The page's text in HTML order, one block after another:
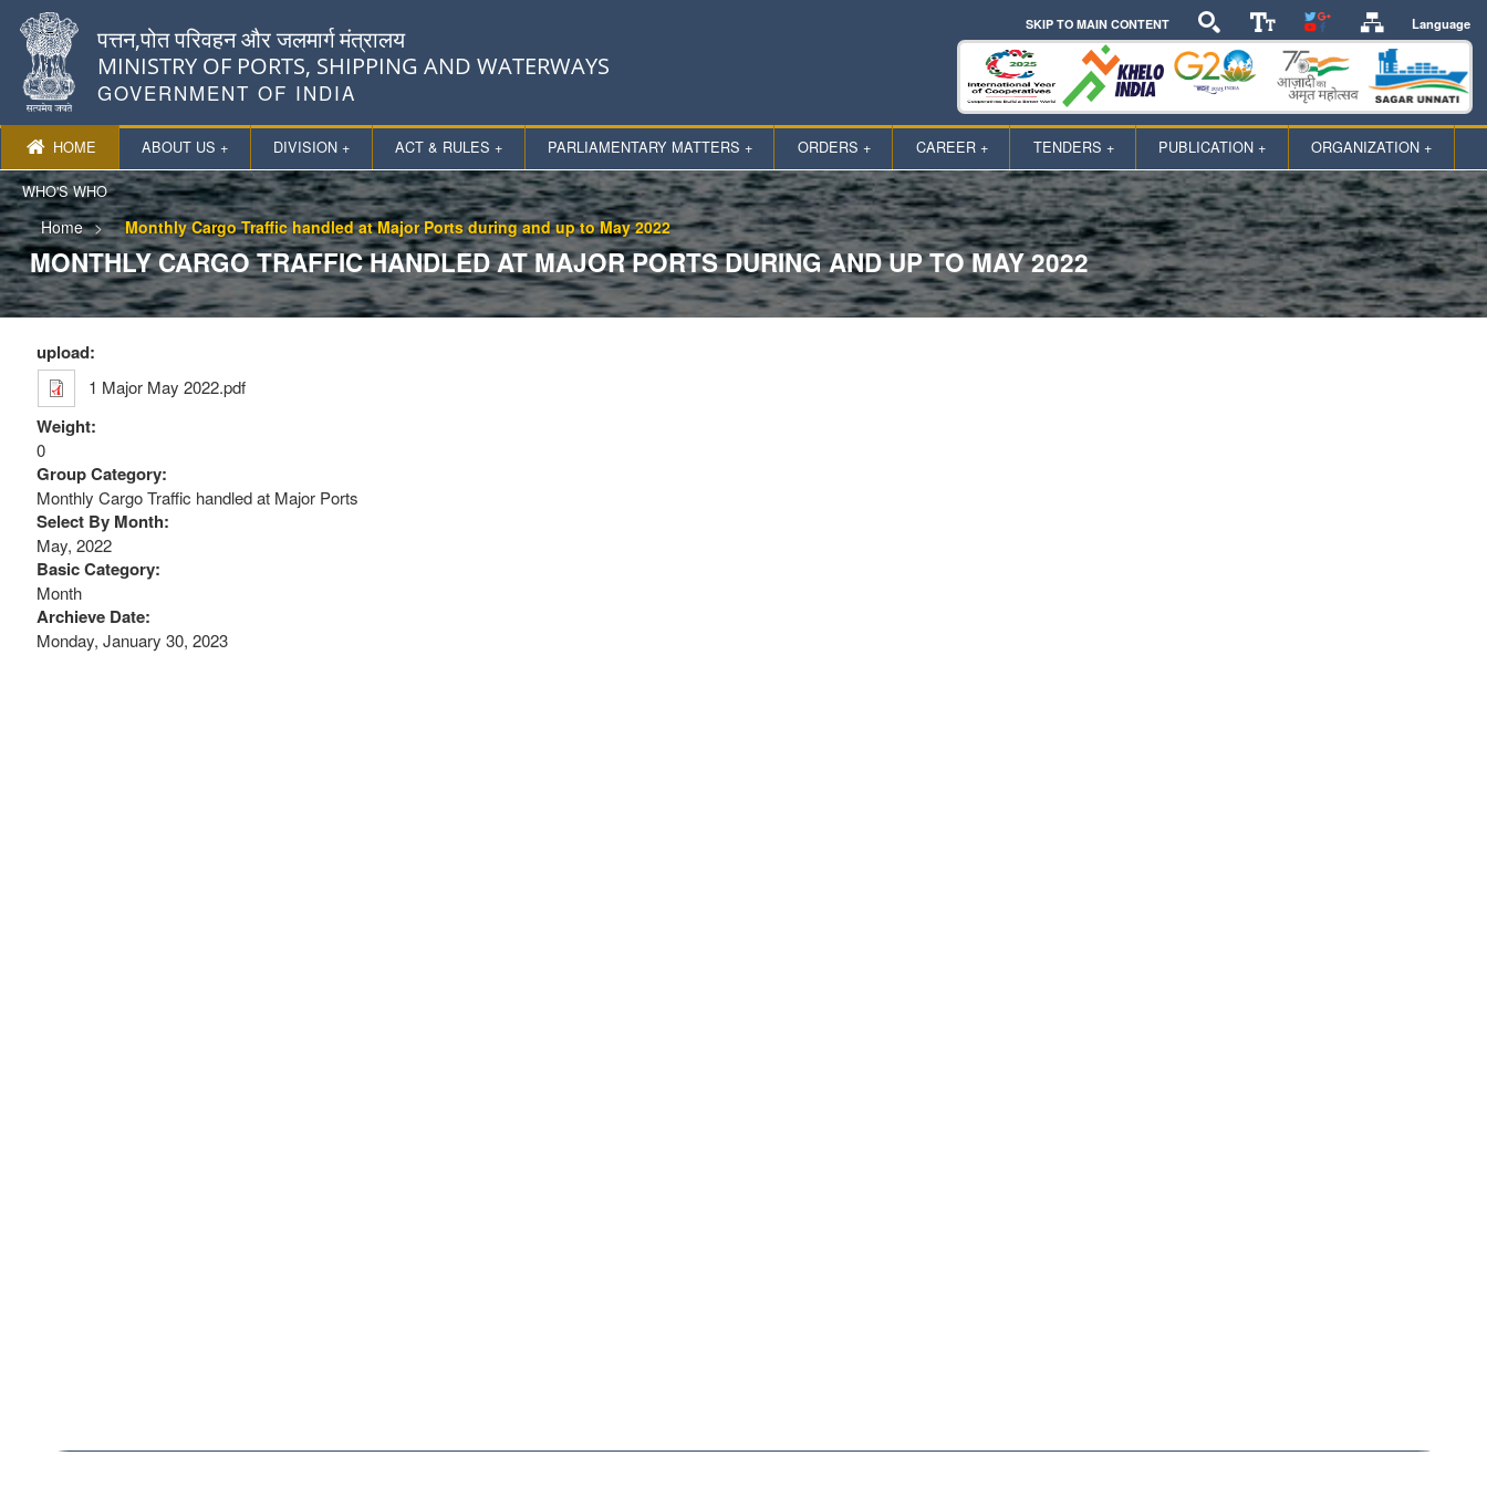
पत्तन,पोत परिवहन और जलमार्ग मंत्रालय
MINISTRY OF PORTS, SHIPPING AND WATERWAYS
GOVERNMENT OF INDIA
SKIP TO MAIN CONTENT Language
HOME ABOUT US + DIVISION + ACT & RULES + PARLIAMENTARY MATTERS + ORDERS + CAREER + TENDERS + PUBLICATION + ORGANIZATION +
WHO'S WHO
Home Monthly Cargo Traffic handled at Major Ports during and up to May 2022
MONTHLY CARGO TRAFFIC HANDLED AT MAJOR PORTS DURING AND UP TO MAY 2022
upload:
1 Major May 2022.pdf
Weight:
0
Group Category:
Monthly Cargo Traffic handled at Major Ports
Select By Month:
May, 2022
Basic Category:
Month
Archieve Date:
Monday, January 30, 2023